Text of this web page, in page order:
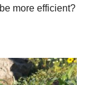
more efficient?